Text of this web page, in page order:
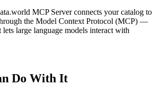
MCP Server connects your catalog to
the Model Context Protocol (MCP) —
lets large language models interact with
Do With It